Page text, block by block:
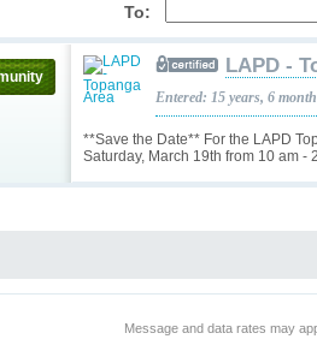
To:
**Save the Date** For the LAPD
Saturday, March 19th from 10 am -
LAPD -
Entered: 15 years, 6
Message and data rates may